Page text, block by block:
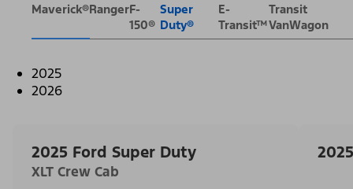
Maverick®RangerF-
150®
Super
Duty®
E-
Transit™
Transit
VanWagon
2025
2026
2025 Ford Super Duty
XLT Crew Cab